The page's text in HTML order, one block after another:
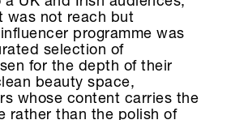
was not reach but
programme was
selection of
for the depth of their
beauty space,
whose content carries the
rather than the polish of